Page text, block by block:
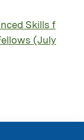
Skills f
(July